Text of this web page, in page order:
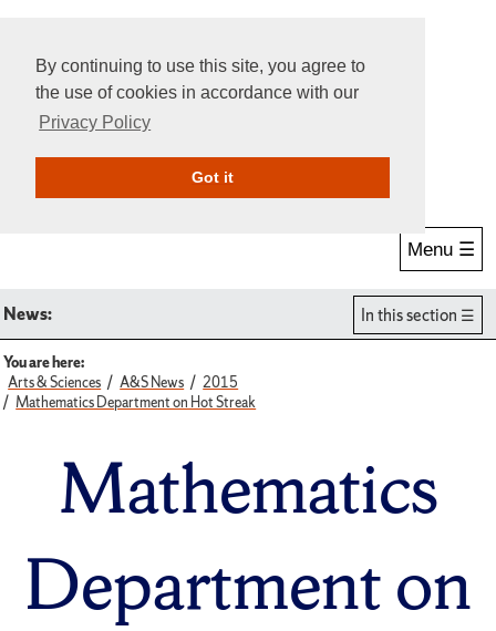
By continuing to use this site, you agree to
the use of cookies in accordance with our
Privacy Policy
Got itGive Online
Menu ☰
News: In this section
You are here:
Arts & Sciences
A&S News
2015
Mathematics Department on Hot Streak
Mathematics
Department on